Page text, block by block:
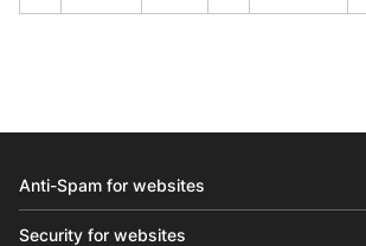
Anti-Spam for websites
Security for websites